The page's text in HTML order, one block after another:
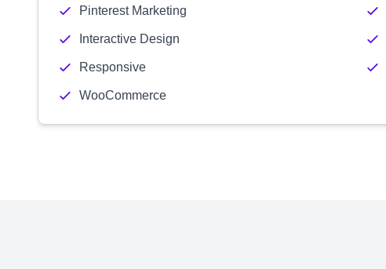
Pinterest Marketing
Interactive Design
Responsive
WooCommerce